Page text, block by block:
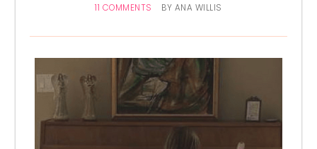
11 COMMENTS BY ANA WILLIS